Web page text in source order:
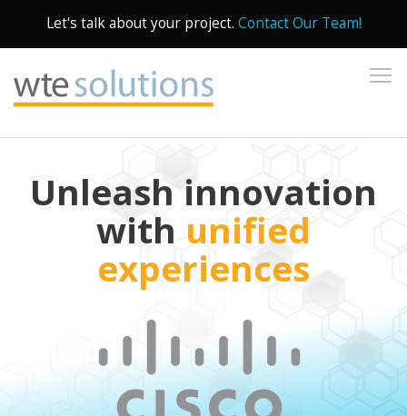
Let's talk about your project. Contact Our Team!
Unleash innovation
with unified
experiences